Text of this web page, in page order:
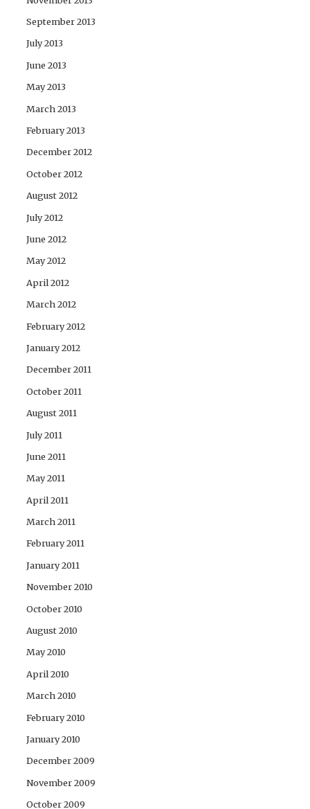
September 2013
July 2013
June 2013
May 2013
March 2013
February 2013
December 2012
October 2012
August 2012
July 2012
June 2012
May 2012
April 2012
March 2012
February 2012
January 2012
December 2011
October 2011
August 2011
July 2011
June 2011
May 2011
April 2011
March 2011
February 2011
January 2011
November 2010
October 2010
August 2010
May 2010
April 2010
March 2010
February 2010
January 2010
December 2009
November 2009
October 2009